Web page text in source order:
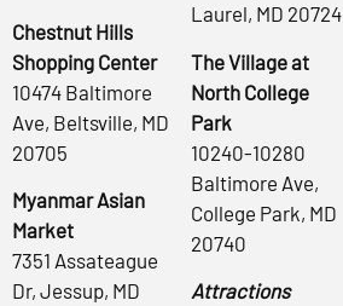
Chestnut Hills
Shopping Center
10474 Baltimore
Ave, Beltsville, MD
20705
Myanmar Asian
Market
7351 Assateague
Dr, Jessup, MD
Laurel, MD 20724
The Village at
North College
Park
10240-10280
Baltimore Ave,
College Park, MD
20740
Attractions